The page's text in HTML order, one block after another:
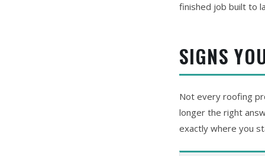
finished job built to
SIGNS
Not every roofing
longer the right
exactly where you